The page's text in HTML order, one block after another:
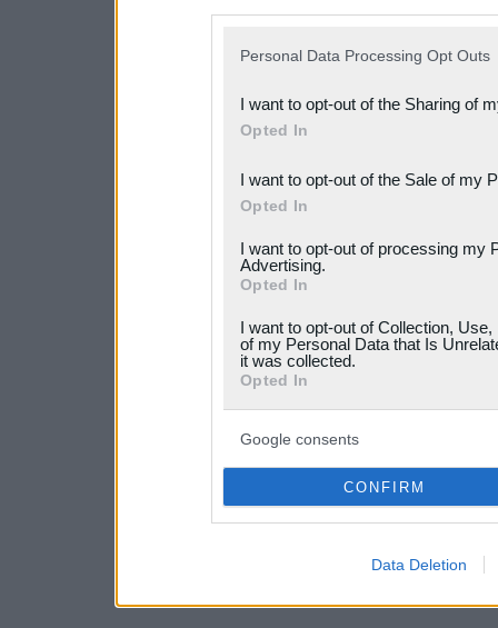
Downstream Participants
third parties.
Please note that this
services and may gather
not limited to your visit or
your data for below
consent section.
Personal Data Processing Opt Outs
I want to opt-out of the Sharing of
Opted In
I want to opt-out of the Sale of my
Opted In
I want to opt-out of processing my
Advertising.
Opted In
I want to opt-out of Collection,
of my Personal Data that Is
it was collected.
Opted In
Google consents
CONFIRM
Data Deletion